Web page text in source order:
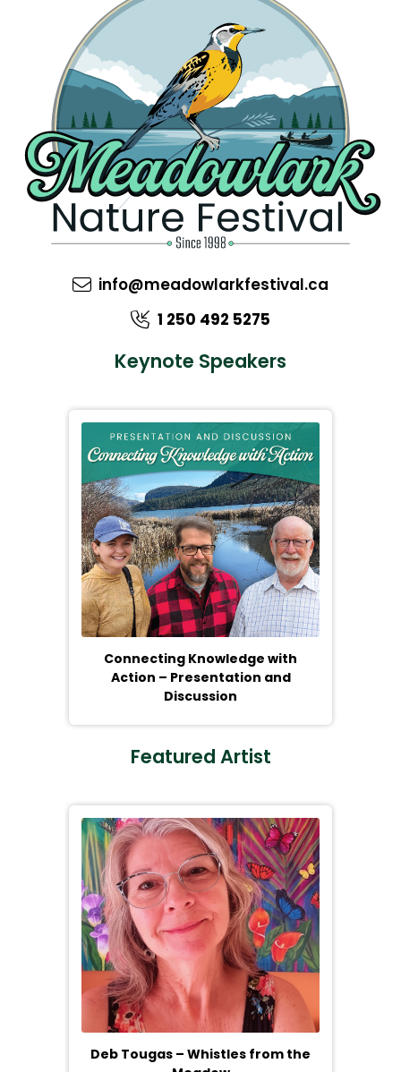
info@meadowlarkfestival.ca
1 250 492 5275
Keynote Speakers
Connecting Knowledge with
Action – Presentation and
Discussion
Featured Artist
Deb Tougas – Whistles from the